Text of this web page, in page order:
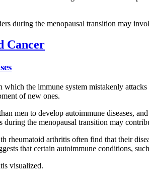
during the menopausal transition may
Cancer
which the immune system mistakenly
of new ones.
men to develop autoimmune diseases,
during the menopausal transition may
rheumatoid arthritis often find that their
that certain autoimmune conditions,
visualized.